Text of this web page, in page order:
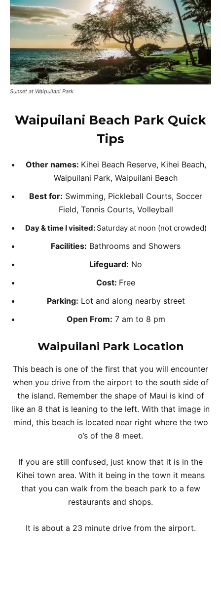
Sunset at Waipuilani Park
Waipuilani Beach Park Quick
Tips
Other names: Kihei Beach Reserve, Kihei Beach,
Waipuilani Park, Waipuilani Beach
Best for: Swimming, Pickleball Courts, Soccer
Field, Tennis Courts, Volleyball
Day & time I visited: Saturday at noon (not crowded)
Facilities: Bathrooms and Showers
Lifeguard: No
Cost: Free
Parking: Lot and along nearby street
Open From: 7 am to 8 pm
Waipuilani ParkLocation
This beach is one of the first that you will encounter
when you drive from the airport to the south side of
the island. Remember the shape of Maui is kind of
like an 8 that is leaning to the left. With that image in
mind, this beach is located near right where the two
o’s of the 8 meet.
If you are still confused, just know that it is in the
Kihei town area. With it being in the town it means
that you can walk from the beach park to a few
restaurants and shops.
It is about a 23 minute drive from the airport.